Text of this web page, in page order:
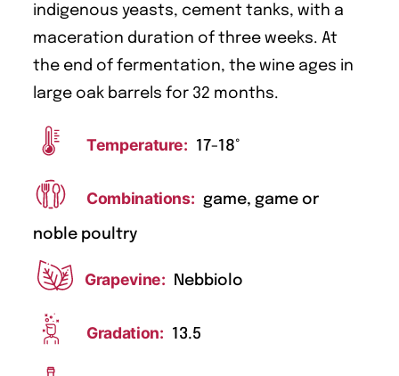
indigenous yeasts, cement tanks, with a
maceration duration of three weeks. At
the end of fermentation, the wine ages in
large oak barrels for 32 months.
Temperature: 17-18°
Combinations: game, game or
noble poultry
Grapevine: Nebbiolo
Gradation: 13.5